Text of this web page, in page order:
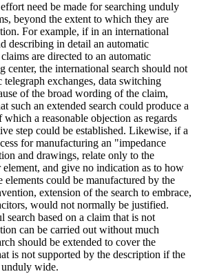
need be made for searching unduly
beyond the extent to which they are
For example, if in an international
describing in detail an automatic
are directed to an automatic
center, the international search should not
telegraph exchanges, data switching
of the broad wording of the claim,
such an extended search could produce a
a reasonable objection as regards
step could be established. Likewise, if a
for manufacturing an "impedance
and drawings, relate only to the
element, and give no indication as to how
elements could be manufactured by the
extension of the search to embrace,
would not normally be justified.
based on a claim that is not
can be carried out without much
should be extended to cover the
is not supported by the description if the
wide.